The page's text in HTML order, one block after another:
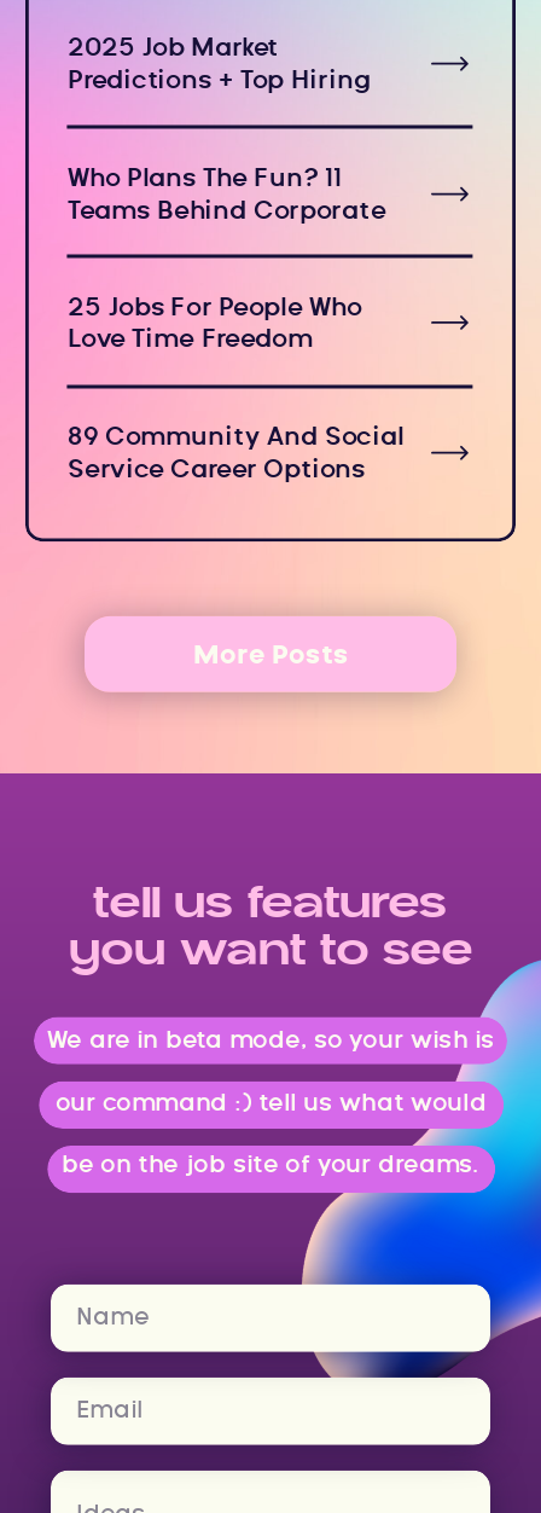
More Posts
2025 Job Market
Predictions + Top Hiring
Who Plans The Fun? 11
Teams Behind Corporate
25 Jobs For People Who
Love Time Freedom
89 Community And Social
Service Career Options
tell us features
you want to see
We are in beta mode, so your wish is
our command :) tell us what would
be on the job site of your dreams.